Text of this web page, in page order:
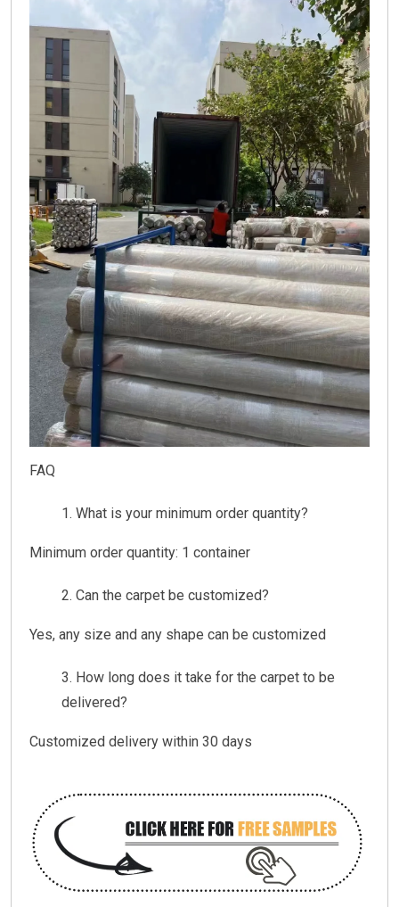
FAQ
What is your minimum order quantity?
Minimum order quantity: 1 container
Can the carpet be customized?
Yes, any size and any shape can be customized
How long does it take for the carpet to be
delivered?
Customized delivery within 30 days